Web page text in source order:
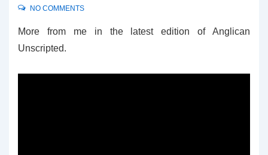
NO COMMENTS
More from me in the latest edition of Anglican
Unscripted.